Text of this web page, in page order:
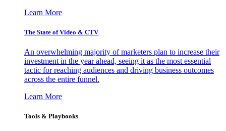
Learn More
The State of Video & CTV
An overwhelming majority of marketers plan to increase their
investment in the year ahead, seeing it as the most essential
tactic for reaching audiences and driving business outcomes
across the entire funnel.
Learn More
Tools & Playbooks